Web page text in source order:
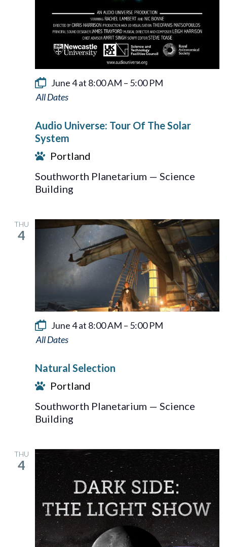
June 4 at 8:00 AM – 5:00 PM
Audio
Tour
Of
The
Solar
System
Audio Universe: Tour Of The Solar
System
Portland
Southworth Planetarium — Science
Building
THU
4
June 4 at 8:00 AM – 5:00 PM
Natural
Natural Selection
Portland
Southworth Planetarium — Science
Building
THU
4